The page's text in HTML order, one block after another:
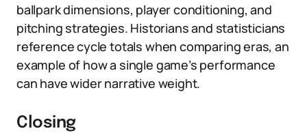
ballpark dimensions, player conditioning, and
pitching strategies. Historians and statisticians
reference cycle totals when comparing eras, an
example of how a single game’s performance
can have wider narrative weight.
Closing